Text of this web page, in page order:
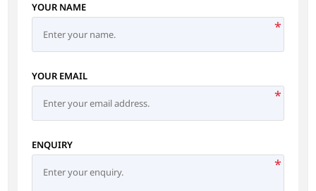
YOUR NAME
*
YOUR EMAIL
*
ENQUIRY
*